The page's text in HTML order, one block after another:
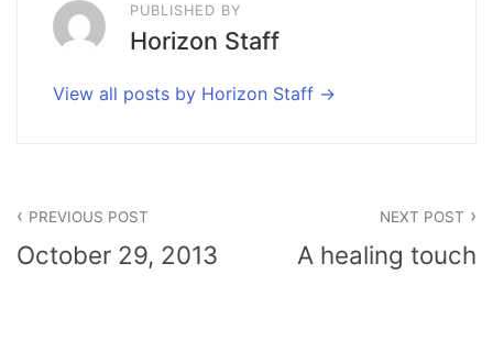
PUBLISHED BY
Horizon Staff
View all posts by Horizon Staff
navigation
PREVIOUS POST
October 29, 2013
NEXT POST
A healing touch